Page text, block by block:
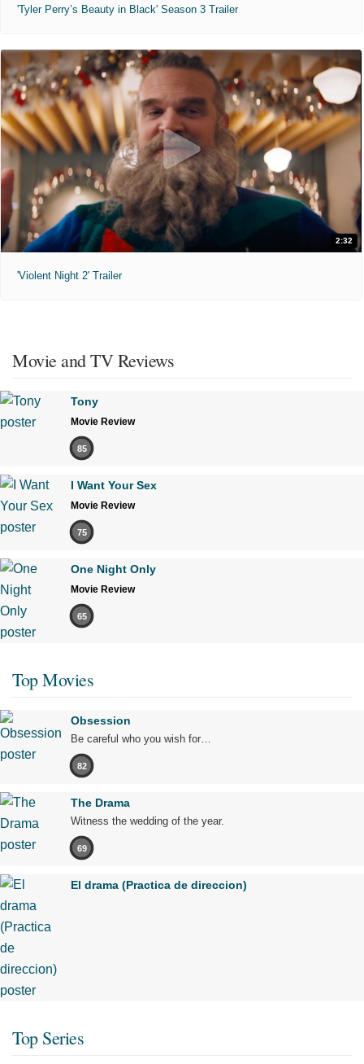
'Tyler Perry’s Beauty in Black' Season 3 Trailer
2:32
'Violent Night 2' Trailer
Movie and TV Reviews
Tony
Movie Review
85
I Want Your Sex
Movie Review
75
One Night Only
Movie Review
65
Top Movies
Obsession
Be careful who you wish for…
82
The Drama
Witness the wedding of the year.
69
El drama (Practica de direccion)
Top Series